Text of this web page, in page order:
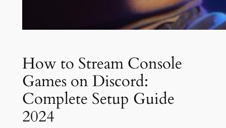
How to Stream Console
Games on Discord:
Complete Setup Guide
2024